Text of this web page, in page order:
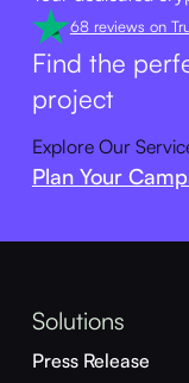
68 reviews on
Find the
project
Explore Our
Plan Your
Solutions
Press Release